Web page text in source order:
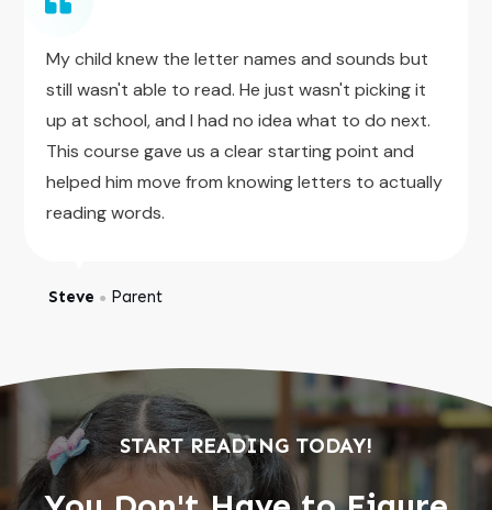
My child knew the letter names and sounds but
still wasn't able to read. He just wasn't picking it
up at school, and I had no idea what to do next.
This course gave us a clear starting point and
helped him move from knowing letters to actually
reading words.
Steve ● Parent
START READING TODAY!